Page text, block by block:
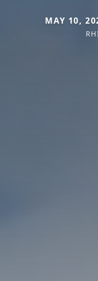
MAY 10,